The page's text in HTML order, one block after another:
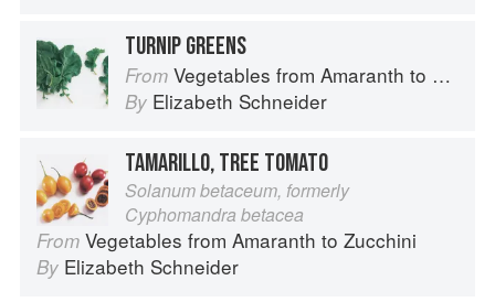
TURNIP GREENS
From Vegetables from Amaranth to Zucchini
By Elizabeth Schneider
TAMARILLO, TREE TOMATO
Solanum betaceum, formerly
Cyphomandra betacea
From Vegetables from Amaranth to Zucchini
By Elizabeth Schneider